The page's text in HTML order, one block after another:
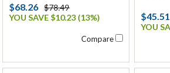
$68.26
$78.49
YOU SAVE $10.23 (13%)
Compare
$45.51
YOU